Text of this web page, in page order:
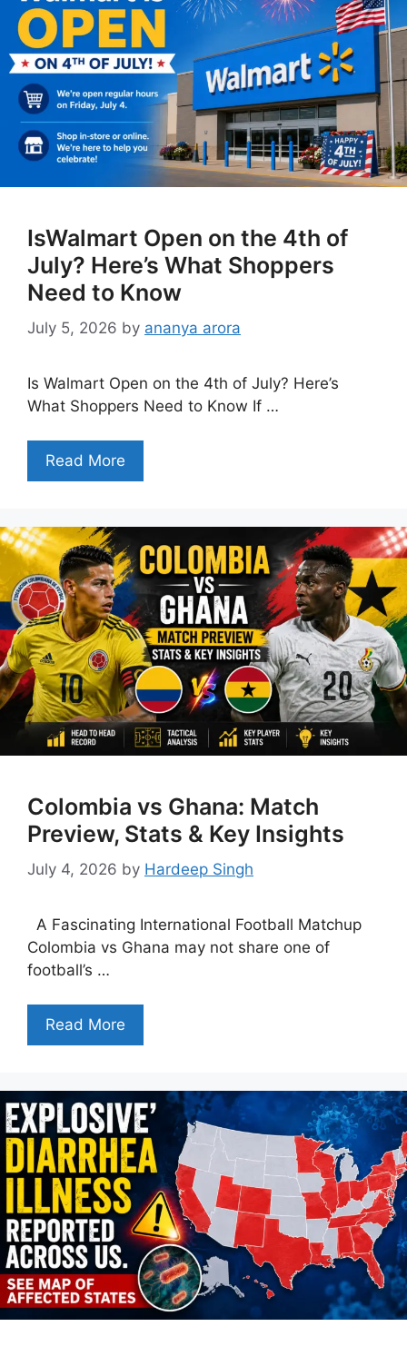
IsWalmart Open on the 4th of
July? Here’s What Shoppers
Need to Know
July 5, 2026 by ananya arora
Is Walmart Open on the 4th of July? Here’s
What Shoppers Need to Know If …
Read More
Colombia vs Ghana: Match
Preview, Stats & Key Insights
July 4, 2026 by Hardeep Singh
A Fascinating International Football Matchup
Colombia vs Ghana may not share one of
football’s …
Read More